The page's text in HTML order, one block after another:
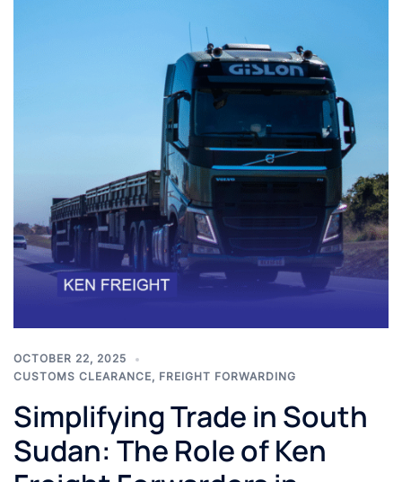
OCTOBER 22, 2025
CUSTOMS CLEARANCE, FREIGHT FORWARDING
Simplifying Trade in South
Sudan: The Role of Ken